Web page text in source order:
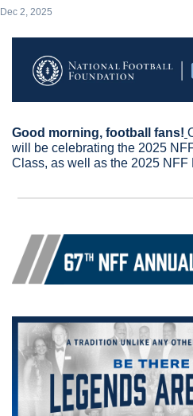
Dec 2, 2025
Good morning, football fans!
will be celebrating the 2025
Class, as well as the 2025